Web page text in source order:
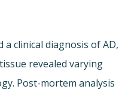
clinical diagnosis of AD,
revealed varying
Post-mortem analysis